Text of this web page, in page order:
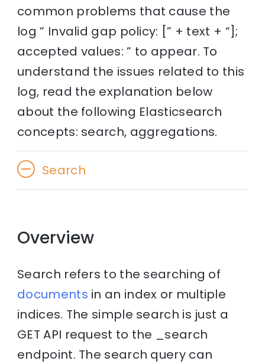
common problems that cause the
log ” Invalid gap policy: [” + text + “];
accepted values: ” to appear. To
understand the issues related to this
log, read the explanation below
about the following Elasticsearch
concepts: search, aggregations.
Search
Overview
Search refers to the searching of
documents in an index or multiple
indices. The simple search is just a
GET API request to the _search
endpoint. The search query can